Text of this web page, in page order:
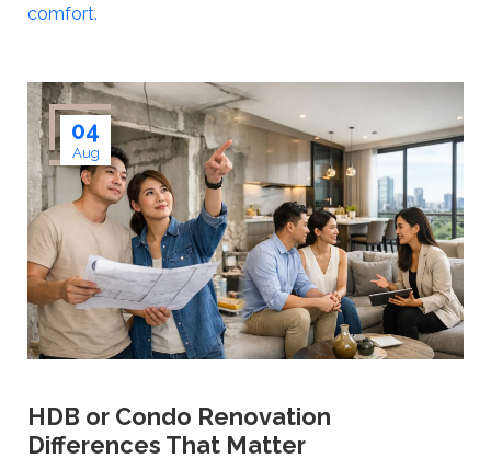
comfort.
04
Aug
HDB or Condo Renovation
Differences That Matter